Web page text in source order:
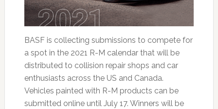
BASF is collecting submissions to compete for
a spot in the 2021 R-M calendar that will be
distributed to collision repair shops and car
enthusiasts across the US and Canada.
Vehicles painted with R-M products can be
submitted online until July 17. Winners will be